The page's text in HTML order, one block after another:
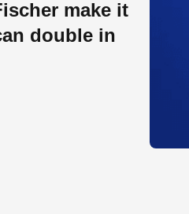
make it
double in